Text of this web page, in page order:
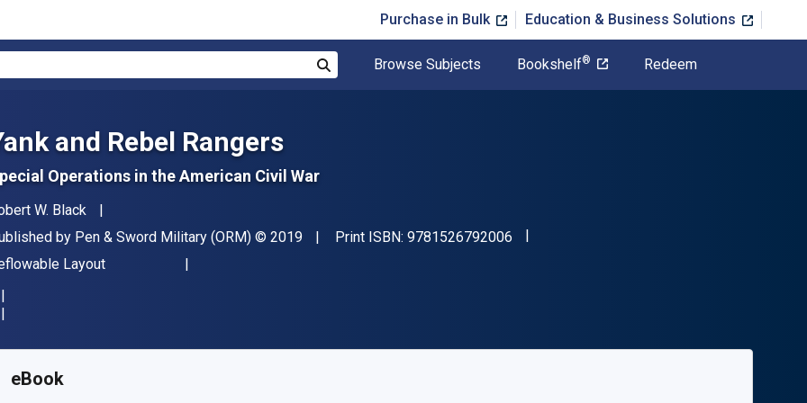
Purchase in Bulk Education & Business Solutions
Browse Subjects Bookshelf® Redeem
and Rebel Rangers
Operations in the American Civil War
W. Black
by Pen & Sword Military (ORM) Copyright
© 2019 Print ISBN: 9781526792006 "ISBN-13 9781526792006"
Layout
eBook